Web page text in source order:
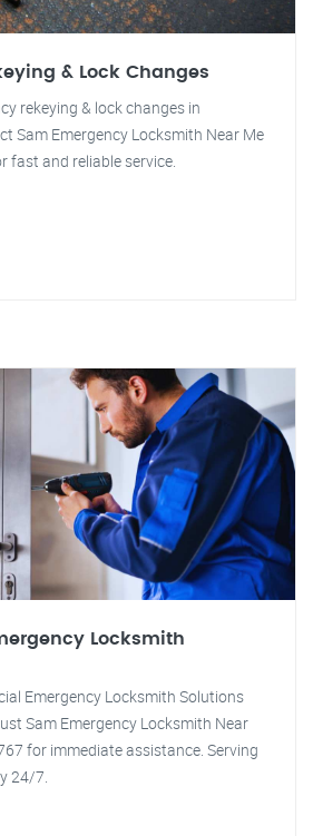
& Lock Changes
rekeying & lock changes in
Sam Emergency Locksmith Near Me
fast and reliable service.
Locksmith
Emergency Locksmith Solutions
Sam Emergency Locksmith Near
for immediate assistance. Serving
24/7.